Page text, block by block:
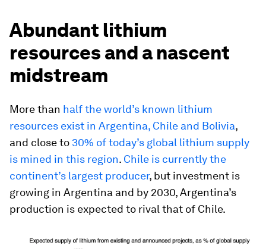
Abundant lithium
resources and a nascent
midstream
More than half the world’s known lithium
resources exist in Argentina, Chile and Bolivia,
and close to 30% of today’s global lithium supply
is mined in this region. Chile is currently the
continent’s largest producer, but investment is
growing in Argentina and by 2030, Argentina’s
production is expected to rival that of Chile.